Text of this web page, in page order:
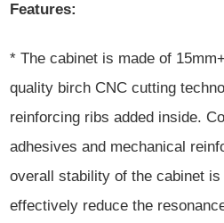
Features:
* The cabinet is made of
quality birch CNC cutting
reinforcing ribs added inside.
adhesives and mechanical
overall stability of the cabinet
effectively reduce the